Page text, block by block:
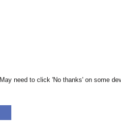
May need to click 'No thanks' on some